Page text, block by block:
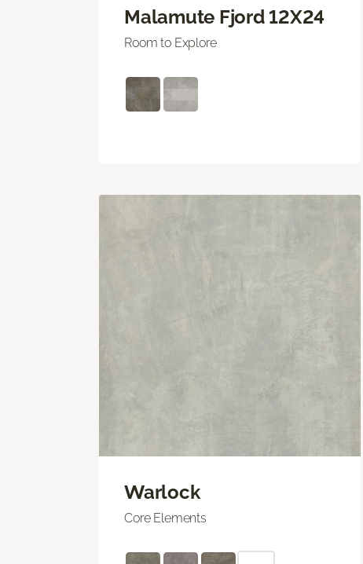
Malamute Fjord 12X24
Room to Explore
Warlock
Core Elements